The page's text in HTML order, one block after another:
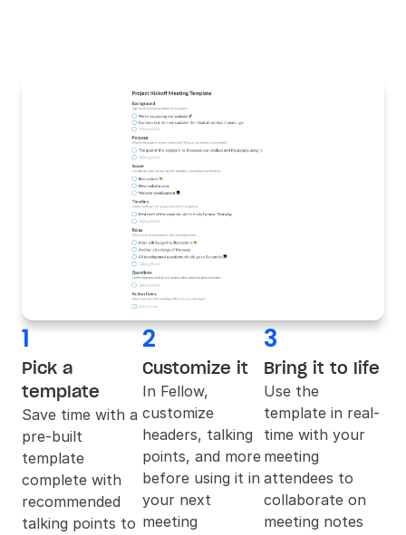
1
Pick a
template
Save time with a
pre-built
template
complete with
recommended
talking points to
2
Customize it
In Fellow,
customize
headers, talking
points, and more
before using it in
your next
meeting
3
Bring it to life
Use the
template in real-
time with your
meeting
attendees to
collaborate on
meeting notes